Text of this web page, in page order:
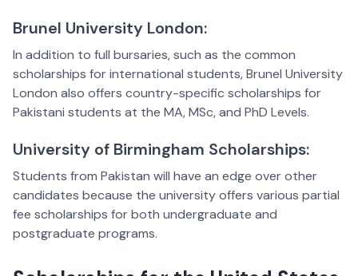
Brunel University London:
In addition to full bursaries, such as the common
scholarships for international students, Brunel University
London also offers country-specific scholarships for
Pakistani students at the MA, MSc, and PhD Levels.
University of Birmingham Scholarships:
Students from Pakistan will have an edge over other
candidates because the university offers various partial
fee scholarships for both undergraduate and
postgraduate programs.